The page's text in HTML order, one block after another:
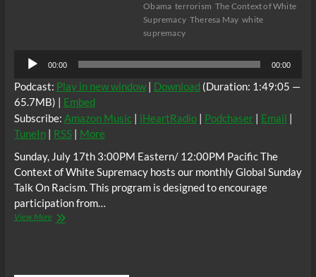
Obama terrorism The Context of White
Supremacy Theresa May white
supremacy
Audio
Player
00:00 00:00
Podcast: Play in new window| Download (Duration: 1:49:05 —
65.7MB) | Embed
Subscribe: Amazon Music| iHeartRadio| Podchaser| Email |
TuneIn| RSS| More
Sunday, July 17th 3:00PM Eastern/ 12:00PM Pacific The
Context of White Supremacy hosts our monthly Global Sunday
Talk On Racism. This program is designed to encourage
participation from…
View MoreThe